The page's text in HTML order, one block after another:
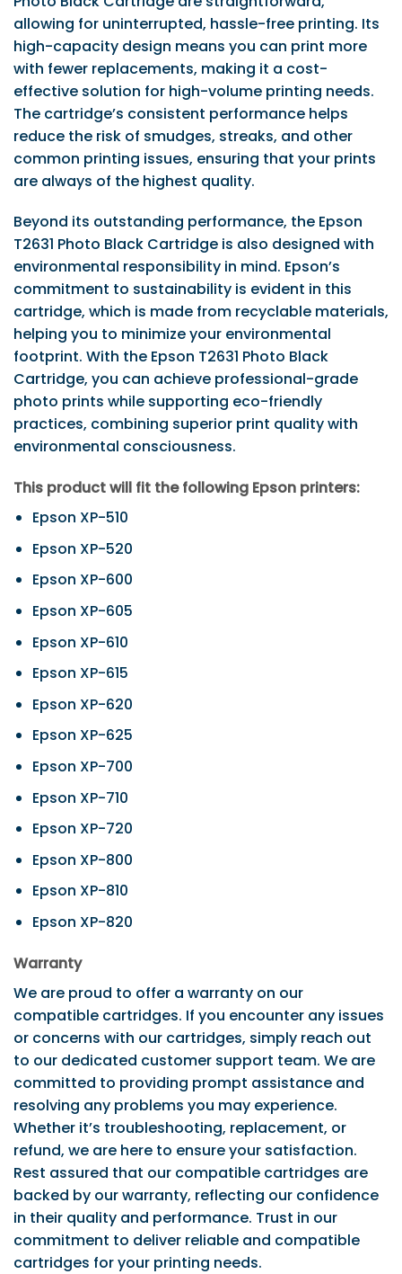
allowing for uninterrupted, hassle-free printing. Its
high-capacity design means you can print more
with fewer replacements, making it a cost-
effective solution for high-volume printing needs.
The cartridge’s consistent performance helps
reduce the risk of smudges, streaks, and other
common printing issues, ensuring that your prints
are always of the highest quality.
Beyond its outstanding performance, the Epson
T2631 Photo Black Cartridge is also designed with
environmental responsibility in mind. Epson’s
commitment to sustainability is evident in this
cartridge, which is made from recyclable materials,
helping you to minimize your environmental
footprint. With the Epson T2631 Photo Black
Cartridge, you can achieve professional-grade
photo prints while supporting eco-friendly
practices, combining superior print quality with
environmental consciousness.
This product will fit the following Epson printers:
Epson XP-510
Epson XP-520
Epson XP-600
Epson XP-605
Epson XP-610
Epson XP-615
Epson XP-620
Epson XP-625
Epson XP-700
Epson XP-710
Epson XP-720
Epson XP-800
Epson XP-810
Epson XP-820
Warranty
We are proud to offer a warranty on our
compatible cartridges. If you encounter any issues
or concerns with our cartridges, simply reach out
to our dedicated customer support team. We are
committed to providing prompt assistance and
resolving any problems you may experience.
Whether it’s troubleshooting, replacement, or
refund, we are here to ensure your satisfaction.
Rest assured that our compatible cartridges are
backed by our warranty, reflecting our confidence
in their quality and performance. Trust in our
commitment to deliver reliable and compatible
cartridges for your printing needs.